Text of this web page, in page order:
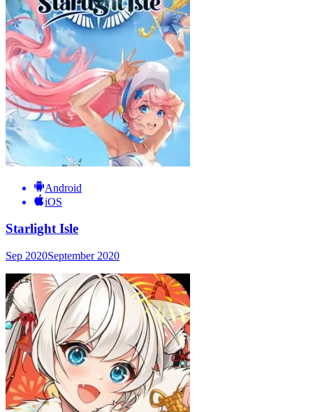
Android
iOS
Starlight Isle
Sep 2020September 2020